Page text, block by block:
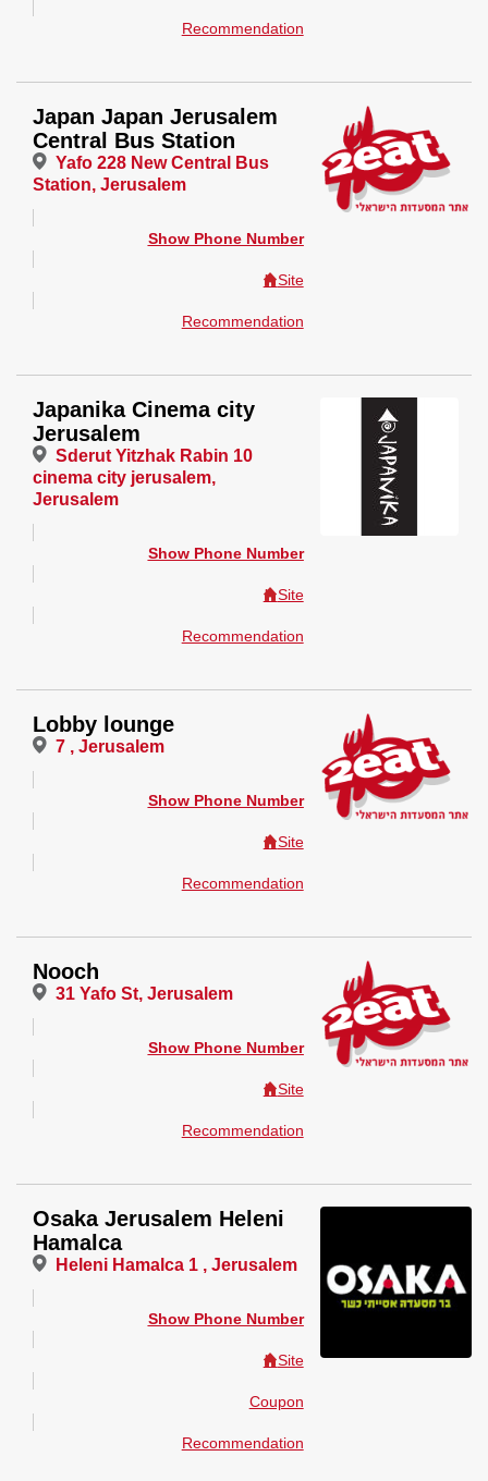
Recommendation
Japan Japan Jerusalem
Central Bus Station
Yafo 228 New Central Bus
Station, Jerusalem
Show Phone Number
Site
Recommendation
Japanika Cinema city
Jerusalem
Sderut Yitzhak Rabin 10
cinema city jerusalem,
Jerusalem
Show Phone Number
Site
Recommendation
Lobby lounge
7 , Jerusalem
Show Phone Number
Site
Recommendation
Nooch
31 Yafo St, Jerusalem
Show Phone Number
Site
Recommendation
Osaka Jerusalem Heleni
Hamalca
Heleni Hamalca 1 , Jerusalem
Show Phone Number
Site
Coupon
Recommendation